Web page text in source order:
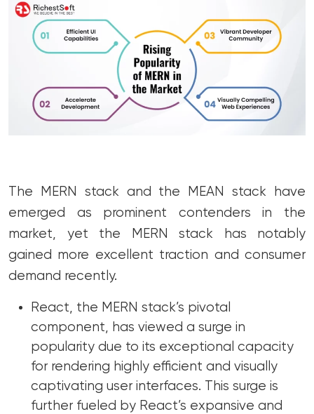
The MERN stack and the MEAN stack have
emerged as prominent contenders in the
market, yet the MERN stack has notably
gained more excellent traction and consumer
demand recently.
React, the MERN stack’s pivotal
component, has viewed a surge in
popularity due to its exceptional capacity
for rendering highly efficient and visually
captivating user interfaces. This surge is
further fueled by React’s expansive and